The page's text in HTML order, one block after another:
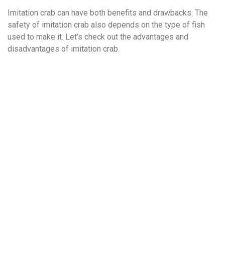
Imitation crab can have both benefits and drawbacks. The
safety of imitation crab also depends on the type of fish
used to make it. Let’s check out the advantages and
disadvantages of imitation crab.